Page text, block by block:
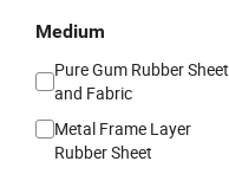
Medium
Pure Gum Rubber Sheet
and Fabric
Metal Frame Layer
Rubber Sheet